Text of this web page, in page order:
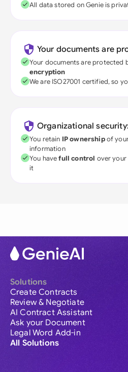
All data stored on Genie is
Your documents are
Your documents are protected
encryption
We are ISO27001 certified, so
Organizational
You retain IP ownershipof
information
You havefull control over your
it
Solutions
Create Contracts
Review & Negotiate
AI Contract Assistant
Ask your Document
Legal Word Add-in
All Solutions